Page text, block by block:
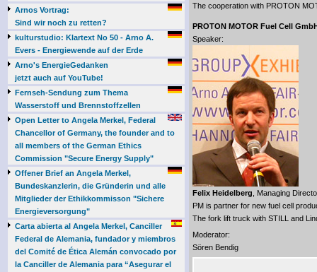
Arnos Vortrag:
Sind wir noch zu retten?
kulturstudio: Klartext No 50 - Arno A.
Evers - Energiewende auf der Erde
Arno's EnergieGedanken
jetzt auch auf YouTube!
Fernseh-Sendung zum Thema
Wasserstoff und Brennstoffzellen
Open Letter to Angela Merkel, Federal
Chancellor of Germany, the founder and to
all members of the German Ethics
Commission "Secure Energy Supply"
Offener Brief an Angela Merkel,
Bundeskanzlerin, die Gründerin und alle
Mitglieder der Ethikkommisson "Sichere
Energieversorgung"
Carta abierta al Angela Merkel, Canciller
Federal de Alemania, fundador y miembros
del Comité de Ética Alemán convocado por
la Canciller de Alemania para “Asegurar el
The cooperation with PROTON
PROTON MOTOR Fuel Cell
Speaker:
Felix Heidelberg , Managing
PM is partner for new fuel cell
The fork lift truck with STILL and
Moderator:
Sören Bendig